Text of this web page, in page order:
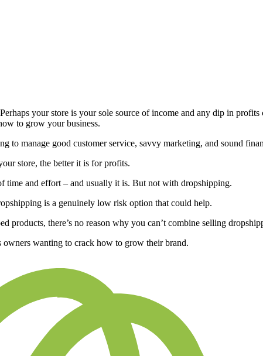
your store is your sole source of income and any dip in
to grow your business.
manage good customer service, savvy marketing, and sound
store, the better it is for profits.
time and effort – and usually it is. But not with dropshipping.
is a genuinely low risk option that could help.
products, there’s no reason why you can’t combine selling
owners wanting to crack how to grow their brand.